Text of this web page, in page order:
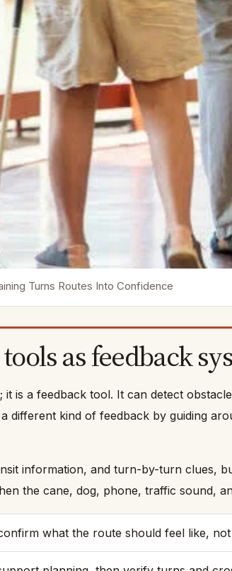
Turns Routes Into Confidence
as feedback
it is a feedback tool. It can detect
different kind of feedback by guiding
information, and turn-by-turn clues,
the cane, dog, phone, traffic sound,
what the route should feel like,